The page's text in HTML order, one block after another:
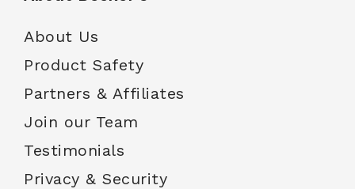
About Us
Product Safety
Partners & Affiliates
Join our Team
Testimonials
Privacy & Security